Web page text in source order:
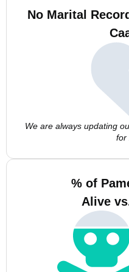
No Marital
We are always updating
for
% of
Alive